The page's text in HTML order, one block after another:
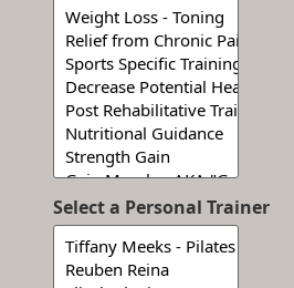
Select a Personal Trainer